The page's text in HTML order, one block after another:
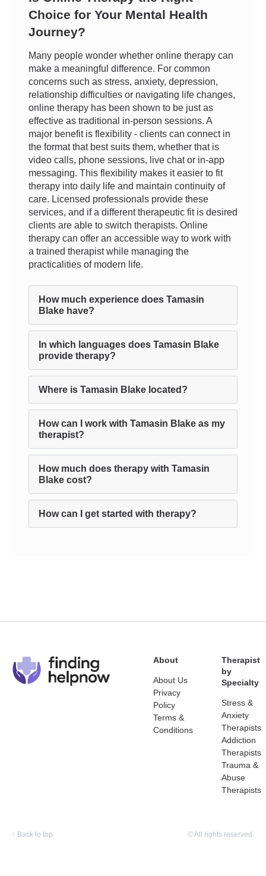
Choice for Your Mental Health
Journey?
Many people wonder whether online therapy can
make a meaningful difference. For common
concerns such as stress, anxiety, depression,
relationship difficulties or navigating life changes,
online therapy has been shown to be just as
effective as traditional in-person sessions. A
major benefit is flexibility - clients can connect in
the format that best suits them, whether that is
video calls, phone sessions, live chat or in-app
messaging. This flexibility makes it easier to fit
therapy into daily life and maintain continuity of
care. Licensed professionals provide these
services, and if a different therapeutic fit is desired
clients are able to switch therapists. Online
therapy can offer an accessible way to work with
a trained therapist while managing the
practicalities of modern life.
How much experience does Tamasin
Blake have?
In which languages does Tamasin Blake
provide therapy?
Where is Tamasin Blake located?
How can I work with Tamasin Blake as my
therapist?
How much does therapy with Tamasin
Blake cost?
How can I get started with therapy?
About
About Us
Privacy
Policy
Terms &
Conditions
Therapist
by
Specialty
Stress &
Anxiety
Therapists
Addiction
Therapists
Trauma &
Abuse
Therapists
↑ Back to top © All rights reserved.